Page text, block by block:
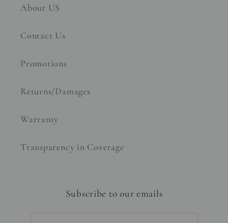
About US
Contact Us
Promotions
Returns/Damages
Warranty
Transparency in Coverage
Subscribe to our emails